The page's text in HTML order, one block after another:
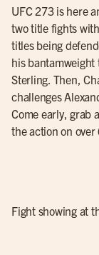
UFC 273 is here
two title fights
titles being
his bantamweight
Sterling. Then,
challenges
Come early, grab
the action on over
Fight showing at